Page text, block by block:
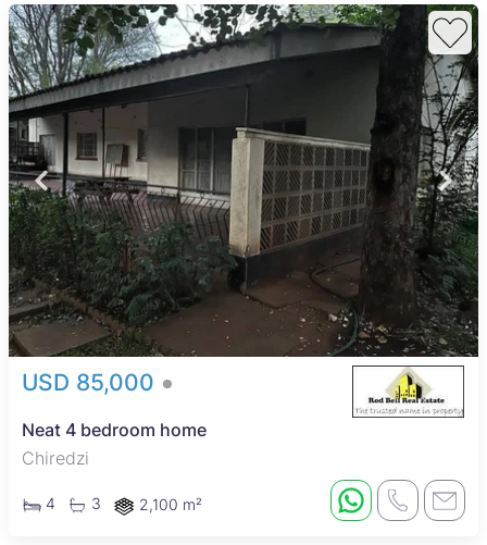
USD 85,000
Neat 4 bedroom home
Chiredzi
4 3 2,100 m²